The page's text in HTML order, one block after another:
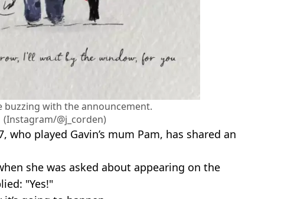
buzzing with the announcement.
(Instagram/@j_corden)
who played Gavin’s mum Pam, has shared an
she was asked about appearing on the
"Yes!"